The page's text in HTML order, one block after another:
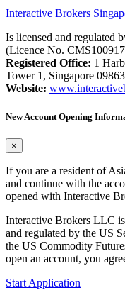
Interactive Brokers
Is licensed and regulated
(Licence No.
Registered Office: 1
Tower 1, Singapore
Website:
New Account Opening
×
If you are a resident of
and continue with the
opened with Interactive
Interactive Brokers LLC
and regulated by the US
the US Commodity
open an account, you
Start Application